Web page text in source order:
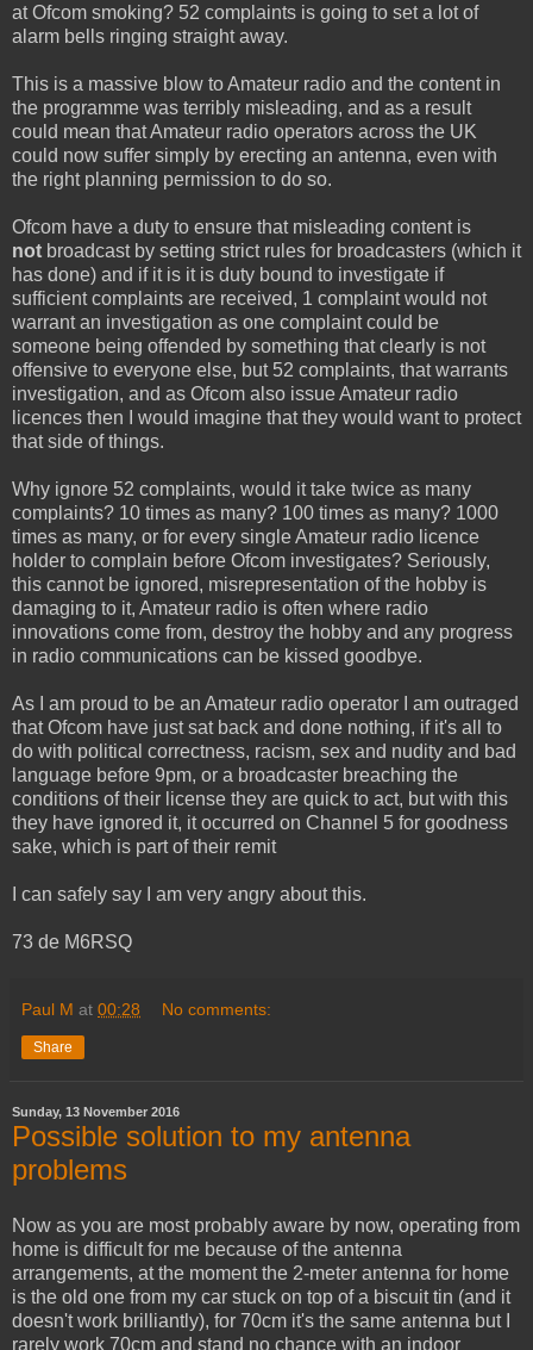
at Ofcom smoking? 52 complaints is going to set a lot of
alarm bells ringing straight away.
This is a massive blow to Amateur radio and the content in
the programme was terribly misleading, and as a result
could mean that Amateur radio operators across the UK
could now suffer simply by erecting an antenna, even with
the right planning permission to do so.
Ofcom have a duty to ensure that misleading content is
not broadcast by setting strict rules for broadcasters (which it
has done) and if it is it is duty bound to investigate if
sufficient complaints are received, 1 complaint would not
warrant an investigation as one complaint could be
someone being offended by something that clearly is not
offensive to everyone else, but 52 complaints, that warrants
investigation, and as Ofcom also issue Amateur radio
licences then I would imagine that they would want to protect
that side of things.
Why ignore 52 complaints, would it take twice as many
complaints? 10 times as many? 100 times as many? 1000
times as many, or for every single Amateur radio licence
holder to complain before Ofcom investigates? Seriously,
this cannot be ignored, misrepresentation of the hobby is
damaging to it, Amateur radio is often where radio
innovations come from, destroy the hobby and any progress
in radio communications can be kissed goodbye.
As I am proud to be an Amateur radio operator I am outraged
that Ofcom have just sat back and done nothing, if it's all to
do with political correctness, racism, sex and nudity and bad
language before 9pm, or a broadcaster breaching the
conditions of their license they are quick to act, but with this
they have ignored it, it occurred on Channel 5 for goodness
sake, which is part of their remit
I can safely say I am very angry about this.
73 de M6RSQ
Paul M at 00:28 No comments:
Share
Sunday, 13 November 2016
Possible solution to my antenna
problems
Now as you are most probably aware by now, operating from
home is difficult for me because of the antenna
arrangements, at the moment the 2-meter antenna for home
is the old one from my car stuck on top of a biscuit tin (and it
doesn't work brilliantly), for 70cm it's the same antenna but I
rarely work 70cm and stand no chance with an indoor